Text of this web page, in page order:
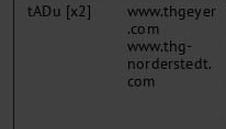
tADu [x2]
www.thgeyer
.com
www.thg-
norderstedt.
com